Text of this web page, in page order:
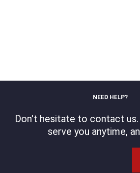
NEED HELP?
Don't hesitate to contact
serve you anytime,